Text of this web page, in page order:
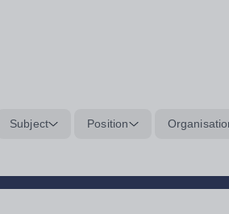
Subject Position